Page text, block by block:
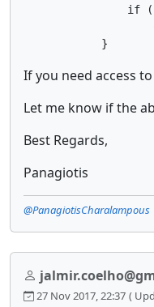
if
If you need access
Let me know if the
Best Regards,
Panagiotis
@PanagiotisCharalampous
27 Nov 2017, 22:37 (